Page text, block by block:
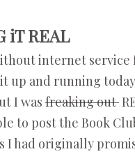
iT REAL
internet service
up and running
I was freaking out
to post the Book
I had originally